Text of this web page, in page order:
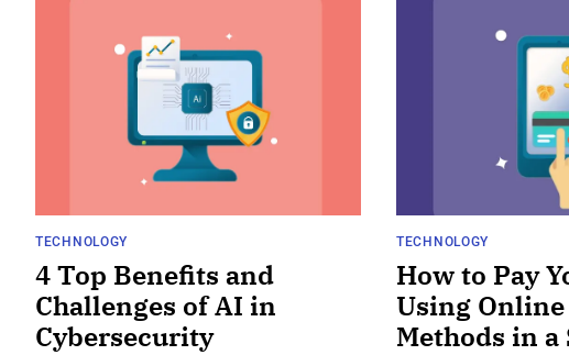
TECHNOLOGY
4 Top Benefits and
Challenges of AI in
Cybersecurity
TECHNOLOGY
How to Pay
Using
Methods in a